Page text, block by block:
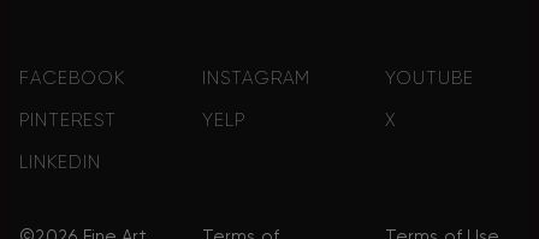
FACEBOOK INSTAGRAM YOUTUBE
PINTEREST YELP X
LINKEDIN